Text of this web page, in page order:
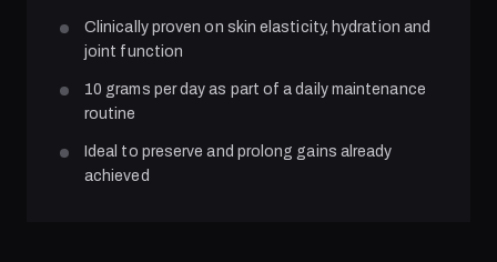
Clinically proven on skin elasticity, hydration and
joint function
10 grams per day as part of a daily maintenance
routine
Ideal to preserve and prolong gains already
achieved